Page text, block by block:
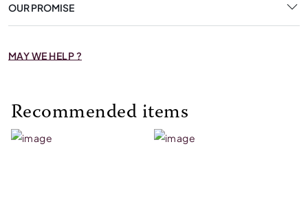
OUR PROMISE
MAY WE HELP ?
Recommended items